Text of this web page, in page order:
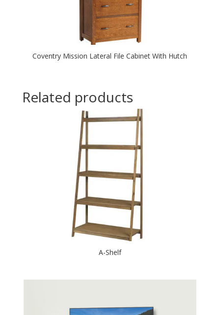
Coventry Mission Lateral File Cabinet With Hutch
Related products
A-Shelf